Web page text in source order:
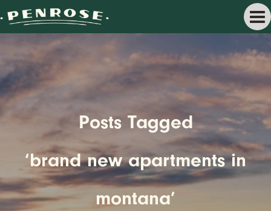
Posts Tagged
‘brand new apartments in
montana’